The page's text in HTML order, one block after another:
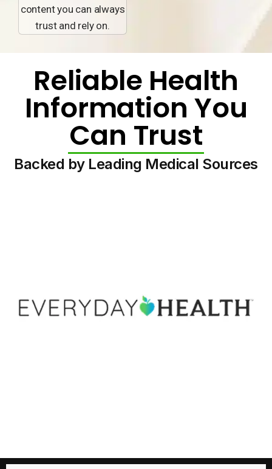
content you can always
trust and rely on.
Reliable Health
Information You
Can Trust
Backed by Leading Medical Sources